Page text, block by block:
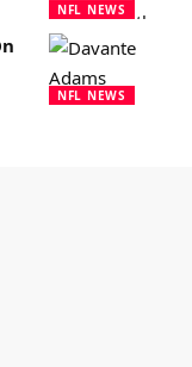
NFL NEWS
NFL NEWS